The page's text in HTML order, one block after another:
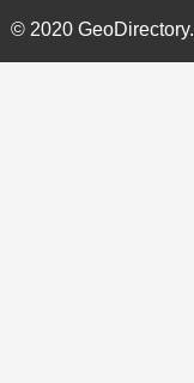
© 2020 GeoDirectory.